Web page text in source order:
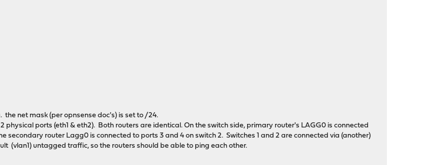
net mask (per opnsense doc's) is set to /24.
physical ports (eth1 & eth2). Both routers are identical. On the switch side, primary router's LAGG0 is connected
secondary router Lagg0 is connected to ports 3 and 4 on switch 2. Switches 1 and 2 are connected via (another)
(vlan1) untagged traffic, so the routers should be able to ping each other.